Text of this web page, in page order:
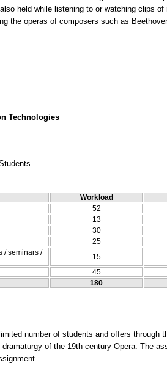
held while listening to or watching clips
the operas of composers such as
Technologies
Workload
52
13
30
25
/ seminars /
15
45
180
number of students and offers through
of the 19th century Opera. The